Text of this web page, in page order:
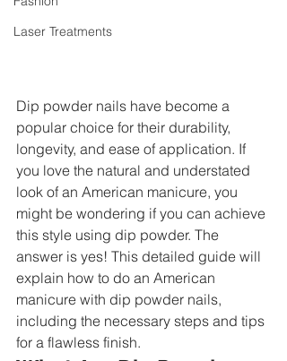
Laser Treatments
Dip powder nails have become a
popular choice for their durability,
longevity, and ease of application. If
you love the natural and understated
look of an American manicure, you
might be wondering if you can achieve
this style using dip powder. The
answer is yes! This detailed guide will
explain how to do an American
manicure with dip powder nails,
including the necessary steps and tips
for a flawless finish.